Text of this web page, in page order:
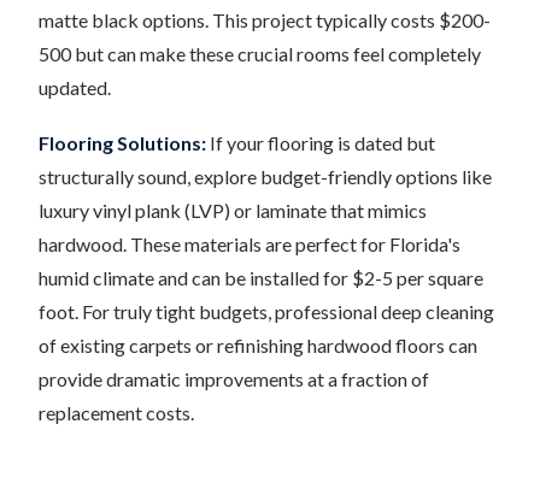
matte black options. This project typically costs $200-
500 but can make these crucial rooms feel completely
updated.
Flooring Solutions: If your flooring is dated but
structurally sound, explore budget-friendly options like
luxury vinyl plank (LVP) or laminate that mimics
hardwood. These materials are perfect for Florida's
humid climate and can be installed for $2-5 per square
foot. For truly tight budgets, professional deep cleaning
of existing carpets or refinishing hardwood floors can
provide dramatic improvements at a fraction of
replacement costs.